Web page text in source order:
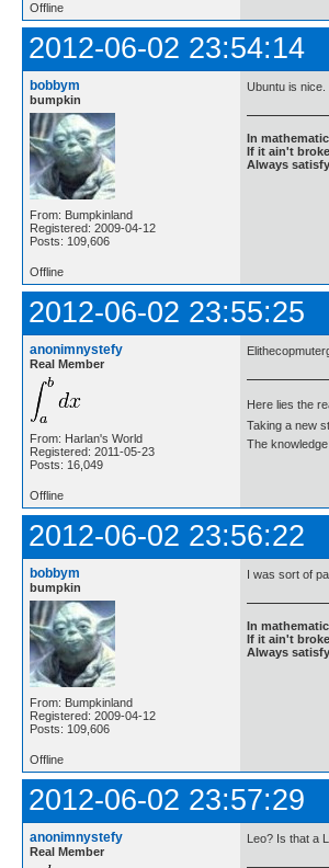
Offline
2012-06-02 23:54:14
bobbym
bumpkin
From: Bumpkinland
Registered: 2009-04-12
Posts: 109,606
Ubuntu is
In
If it ain't
Always
Offline
2012-06-02 23:55:25
anonimnystefy
Real Member
From: Harlan's World
Registered: 2011-05-23
Posts: 16,049
Here lies the
Taking a new
The
Offline
2012-06-02 23:56:22
bobbym
bumpkin
From: Bumpkinland
Registered: 2009-04-12
Posts: 109,606
I was sort of
In
If it ain't
Always
Offline
2012-06-02 23:57:29
anonimnystefy
Real Member
Leo? Is that a